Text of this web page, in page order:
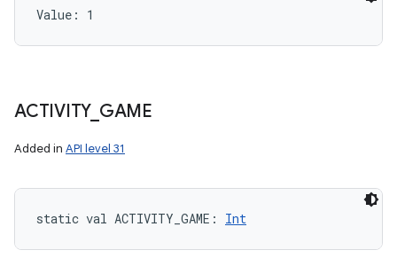
Value: 1
ACTIVITY_ GAME
Added in API level 31
static val ACTIVITY_GAME : Int